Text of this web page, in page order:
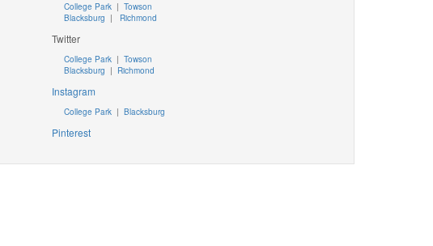
College Park | Towson
Blacksburg | Richmond
Twitter
College Park |Towson
Blacksburg | Richmond
Instagram
College Park |Blacksburg
Pinterest